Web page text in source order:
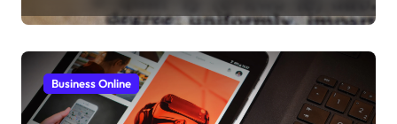
Business Online